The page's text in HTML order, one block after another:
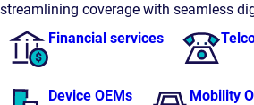
streamlining coverage with seamless
Financial services
Device OEMs Mobility